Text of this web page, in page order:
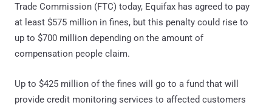
Trade Commission (FTC) today, Equifax has agreed to pay
at least $575 million in fines, but this penalty could rise to
up to $700 million depending on the amount of
compensation people claim.
Up to $425 million of the fines will go to a fund that will
provide credit monitoring services to affected customers